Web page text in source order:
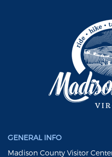
GENERAL INFO
Madison County Visitor